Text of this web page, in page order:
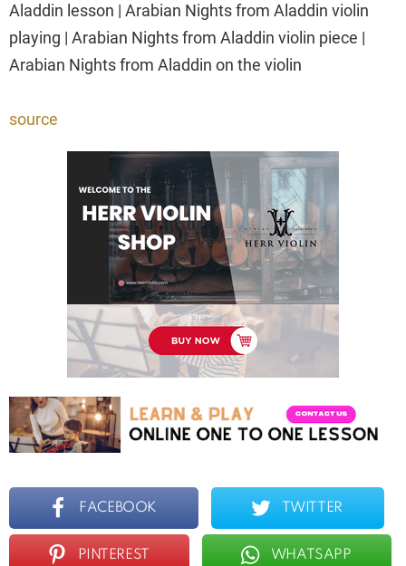
Aladdin lesson | Arabian Nights from Aladdin violin
playing | Arabian Nights from Aladdin violin piece |
Arabian Nights from Aladdin on the violin
source
FACEBOOK TWITTER
PINTEREST WHATSAPP